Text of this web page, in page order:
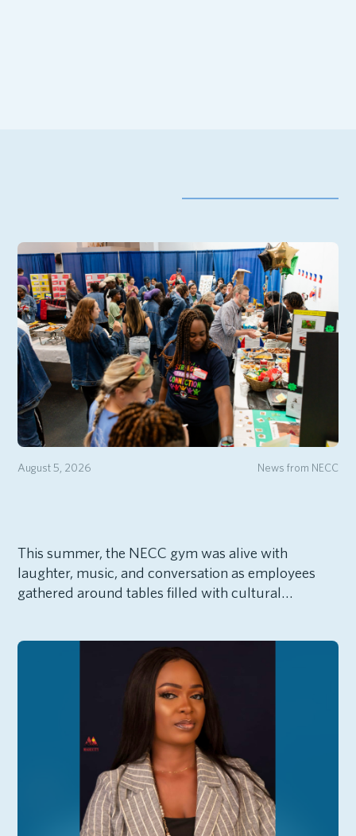
News from NECC
August 5, 2026
This summer, the NECC gym was alive with
laughter, music, and conversation as employees
gathered around tables filled with cultural…